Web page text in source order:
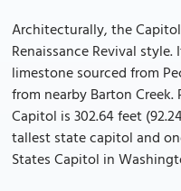
Architecturally, the
Renaissance Revival
limestone sourced from
from nearby Barton Creek.
Capitol is 302.64 feet
tallest state capitol and
States Capitol in